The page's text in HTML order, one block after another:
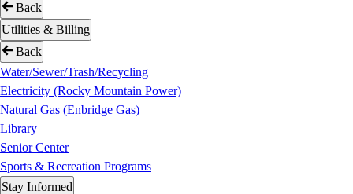
Back
Utilities & Billing
Back
Water/Sewer/Trash/Recycling
Electricity (Rocky Mountain Power)
Natural Gas (Enbridge Gas)
Library
Senior Center
Sports & Recreation Programs
Stay Informed